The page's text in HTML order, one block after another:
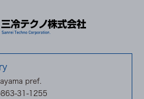
pref.
31-1255